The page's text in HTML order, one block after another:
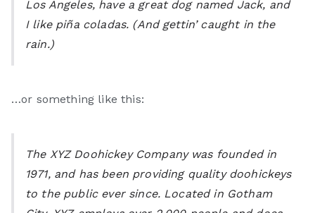
e
Los Angeles, have a great dog named Jack, and
I like piña coladas. (And gettin’ caught in the
rain.)
…or something like this:
The XYZ Doohickey Company was founded in
1971, and has been providing quality doohickeys
to the public ever since. Located in Gotham